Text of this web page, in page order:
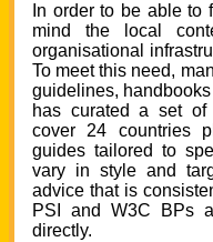
In order to be able to
mind the local
organisational
To meet this need,
guidelines,
has curated a set of
cover 24 countries
guides tailored to
vary in style and
advice that is
PSI and W3C BPs
directly.